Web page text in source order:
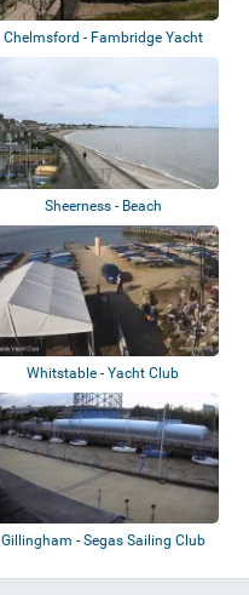
Chelmsford - Fambridge Yacht
Haven
Sheerness - Beach
Whitstable - Yacht Club
Gillingham - Segas Sailing Club